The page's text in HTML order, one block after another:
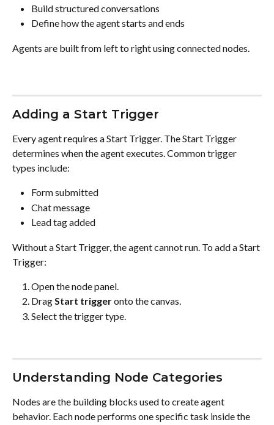
Build structured conversations
Define how the agent starts and ends
Agents are built from left to right using connected nodes.
Adding a Start Trigger
Every agent requires a Start Trigger. The Start Trigger
determines when the agent executes. Common trigger
types include:
Form submitted
Chat message
Lead tag added
Without a Start Trigger, the agent cannot run. To add a Start
Trigger:
Open the node panel.
Drag Start trigger onto the canvas.
Select the trigger type.
Understanding Node Categories
Nodes are the building blocks used to create agent
behavior. Each node performs one specific task inside the